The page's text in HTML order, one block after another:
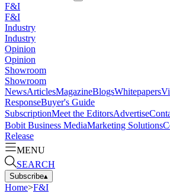
F&I
F&I
Industry
Industry
Opinion
Opinion
Showroom
Showroom
NewsArticlesMagazineBlogsWhitepapers
ResponseBuyer's Guide
SubscriptionMeet the EditorsAdvertise
Bobit Business MediaMarketing Solutions
Release
MENU
SEARCH
Subscribe▴
Home>F&I